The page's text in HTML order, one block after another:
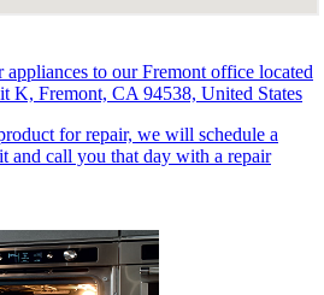
to our Fremont office located
K, Fremont, CA 94538, United States
for repair, we will schedule a
and call you that day with a repair